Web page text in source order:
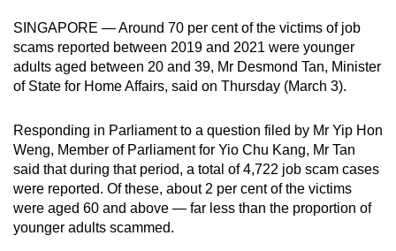
SINGAPORE — Around 70 per cent of the victims of job
scams reported between 2019 and 2021 were younger
adults aged between 20 and 39, Mr Desmond Tan, Minister
of State for Home Affairs, said on Thursday (March 3).
Responding in Parliament to a question filed by Mr Yip Hon
Weng, Member of Parliament for Yio Chu Kang, Mr Tan
said that during that period, a total of 4,722 job scam cases
were reported. Of these, about 2 per cent of the victims
were aged 60 and above — far less than the proportion of
younger adults scammed.
be.
To
continue,
to
a
supported
browser
or,
for